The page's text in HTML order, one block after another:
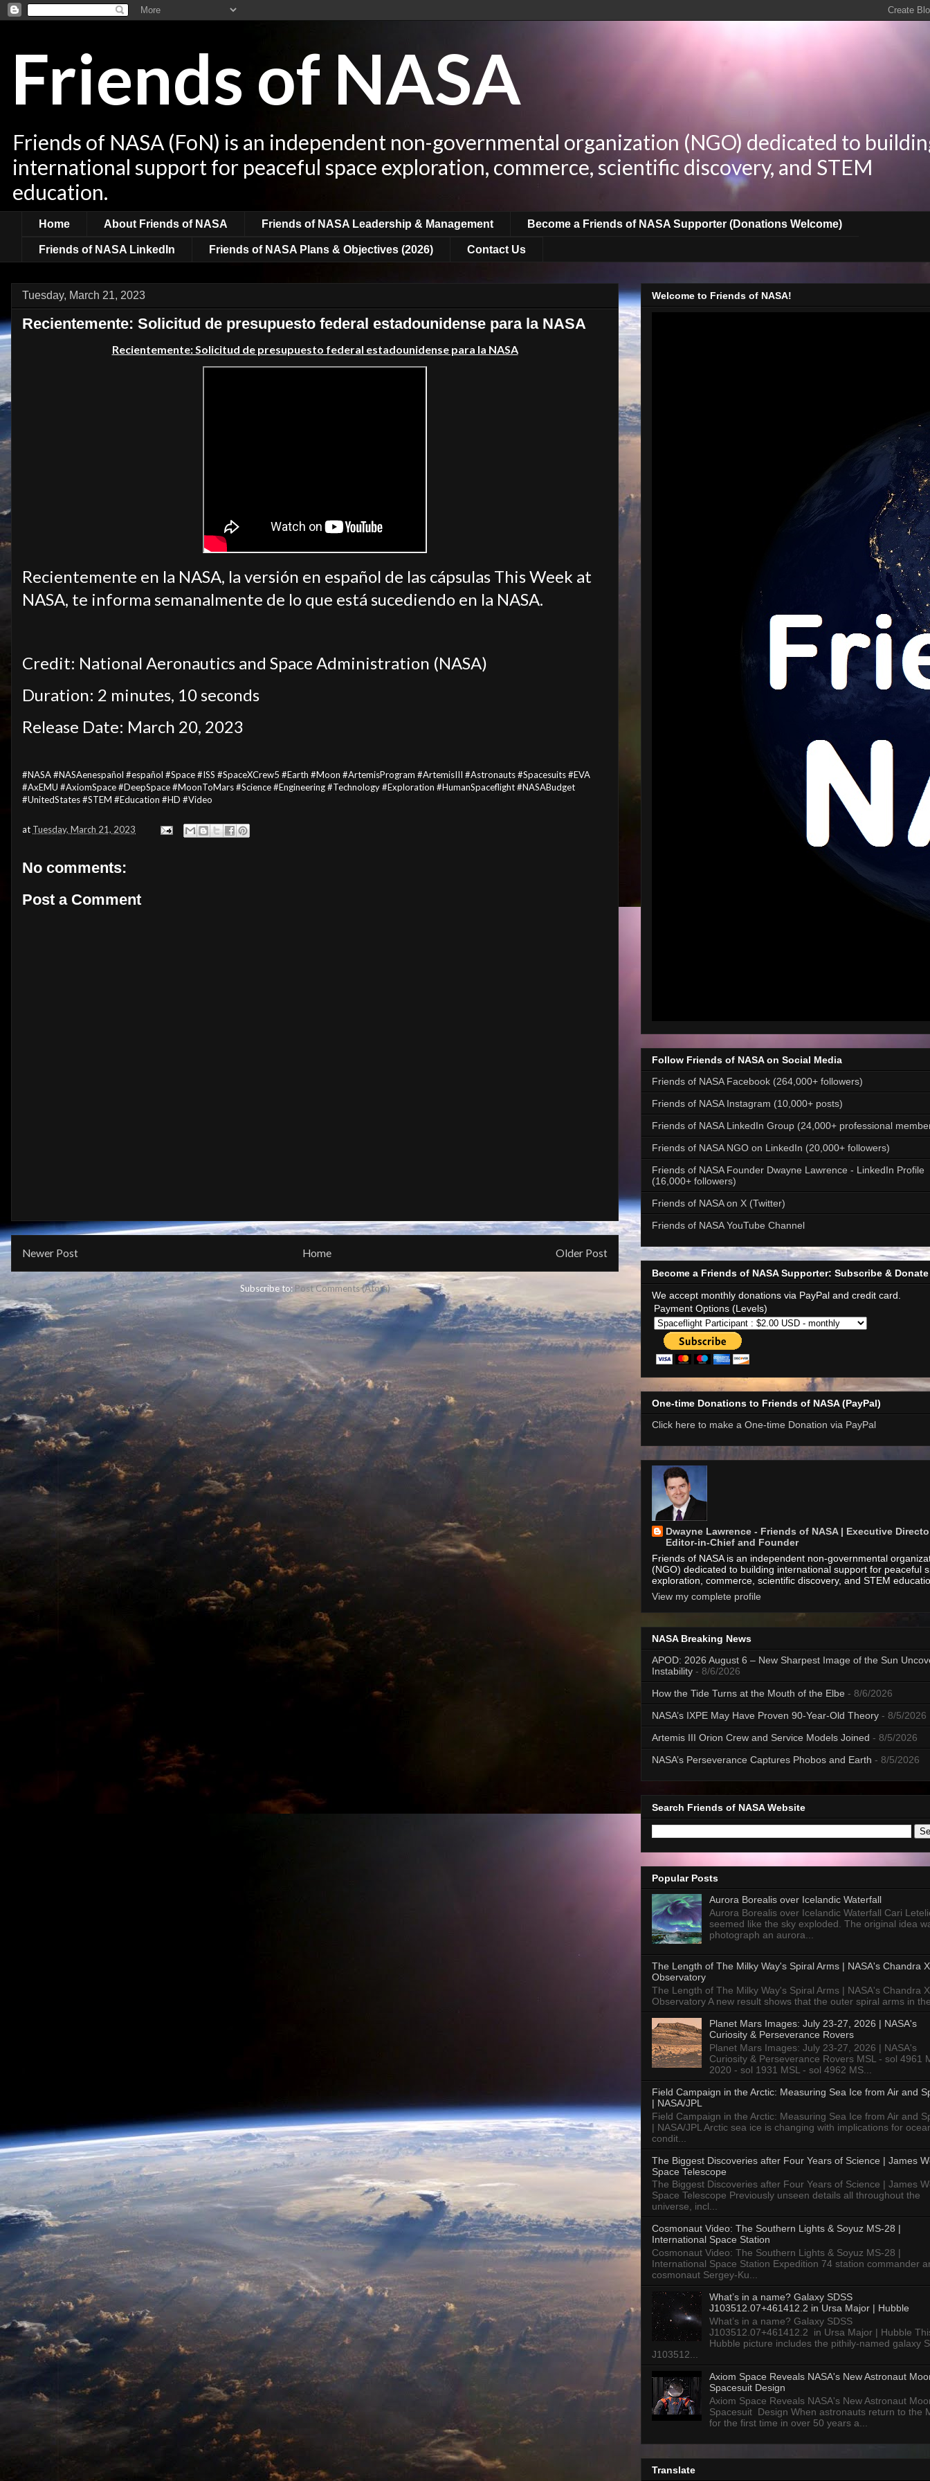
Friends of NASA
Friends of NASA (FoN) is an independent non-governmental organization (NGO) dedicated to
international support for peaceful space exploration, commerce, scientific discovery, and STEM
education.
Home About Friends of NASA Friends of NASA Leadership & Management Become a Friends of NASA Supporter (Donations Welcome)
Friends of NASA LinkedIn Friends of NASA Plans & Objectives (2026) Contact Us
Tuesday, March 21, 2023
Recientemente: Solicitud de presupuesto federal estadounidense para la NASA
Recientemente: Solicitud de presupuesto federal estadounidense para la NASA
Recientemente en la NASA, la versión en español de las cápsulas This Week at
NASA, te informa semanalmente de lo que está sucediendo en la NASA.
Credit: National Aeronautics and Space Administration (NASA)
Duration: 2 minutes, 10 seconds
Release Date: March 20, 2023
#NASA #NASAenespañol #español #Space #ISS #SpaceXCrew5 #Earth #Moon #ArtemisProgram #ArtemisIII #Astronauts #Spacesuits #EVA
#AxEMU #AxiomSpace #DeepSpace #MoonToMars #Science #Engineering #Technology #Exploration #HumanSpaceflight #NASABudget
#UnitedStates #STEM #Education #HD #Video
at Tuesday, March 21, 2023
No comments:
Post a Comment
Newer Post Older Post
Home
Subscribe to: Post Comments (Atom)
Welcome to Friends of NASA!
Follow Friends of NASA on Social Media
Friends of NASA Facebook (264,000+ followers)
Friends of NASA Instagram (10,000+ posts)
Friends of NASA LinkedIn Group (24,000+ professional
Friends of NASA NGO on LinkedIn (20,000+ followers)
Friends of NASA Founder Dwayne Lawrence - LinkedIn Profile
(16,000+ followers)
Friends of NASA on X (Twitter)
Friends of NASA YouTube Channel
Become a Friends of NASA Supporter: Subscribe & Donate
We accept monthly donations via PayPal and credit card.
Payment Options (Levels)
One-time Donations to Friends of NASA (PayPal)
Click here to make a One-time Donation via PayPal
Dwayne Lawrence - Friends of NASA | Executive
Editor-in-Chief and Founder
Friends of NASA is an independent non-governmental
(NGO) dedicated to building international support for peaceful
exploration, commerce, scientific discovery, and STEM
View my complete profile
NASA Breaking News
APOD: 2026 August 6 – New Sharpest Image of the Sun
Instability - 8/6/2026
How the Tide Turns at the Mouth of the Elbe - 8/6/2026
NASA’s IXPE May Have Proven 90-Year-Old Theory - 8/5/2026
Artemis III Orion Crew and Service Models Joined - 8/5/2026
NASA’s Perseverance Captures Phobos and Earth - 8/5/2026
Search Friends of NASA Website
Popular Posts
Aurora Borealis over Icelandic Waterfall
Aurora Borealis over Icelandic Waterfall Cari
seemed like the sky exploded. The original idea
photograph an aurora...
The Length of The Milky Way's Spiral Arms | NASA's Chandra
Observatory
The Length of The Milky Way's Spiral Arms | NASA's Chandra
Observatory A new result shows that the outer spiral arms in
Planet Mars Images: July 23-27, 2026 | NASA's
Curiosity & Perseverance Rovers
Planet Mars Images: July 23-27, 2026 | NASA's
Curiosity & Perseverance Rovers MSL - sol 4961
2020 - sol 1931 MSL - sol 4962 MS...
Field Campaign in the Arctic: Measuring Sea Ice from Air and
| NASA/JPL
Field Campaign in the Arctic: Measuring Sea Ice from Air and
| NASA/JPL Arctic sea ice is changing with implications for
condit...
The Biggest Discoveries after Four Years of Science | James
Space Telescope
The Biggest Discoveries after Four Years of Science | James
Space Telescope Previously unseen details all throughout the
universe, incl...
Cosmonaut Video: The Southern Lights & Soyuz MS-28 |
International Space Station
Cosmonaut Video: The Southern Lights & Soyuz MS-28 |
International Space Station Expedition 74 station commander
cosmonaut Sergey-Ku...
What’s in a name? Galaxy SDSS
J103512.07+461412.2 in Ursa Major | Hubble
What’s in a name? Galaxy SDSS
J103512.07+461412.2 in Ursa Major | Hubble
Hubble picture includes the pithily-named galaxy
J103512...
Axiom Space Reveals NASA's New Astronaut
Spacesuit Design
Axiom Space Reveals NASA's New Astronaut
Spacesuit Design When astronauts return to the
for the first time in over 50 years a...
Translate